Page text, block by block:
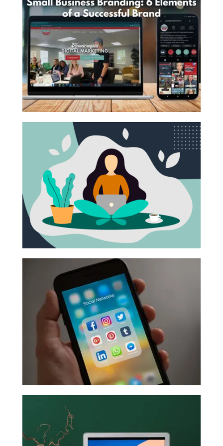
commonly referred to as SEO, is the process of
editing a website to ...
Read More
Social Media
Hello Country Fried Friends, This is not the
introduction I originally wrote for this newsletter.
Something major ...
Read More
BRAND YOUR SMALL BUSINESS!
October 1, 2021 |Branding
What are some of your favorite childhood
memories? As a Millennial, some of mine include
pulling up to the famous ...
Read More
BUILDING AN EFFECTIVE MARKETING STRATEGY: THE
September 16, 2021 |Marketing Strategy
We recognize that most people got into business
because they love what they do, and likely that
didn’t include ...
Read More
MAXIMIZING YOUR SOCIAL MEDIA
September 15, 2021 |
Media
So, you’ve got a social media presence and regular